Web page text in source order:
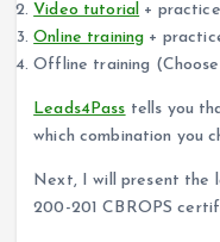
Video tutorial + practice
Online training +
Offline training
Leads4Pass tells you
which combination you
Next, I will present the
200-201 CBROPS